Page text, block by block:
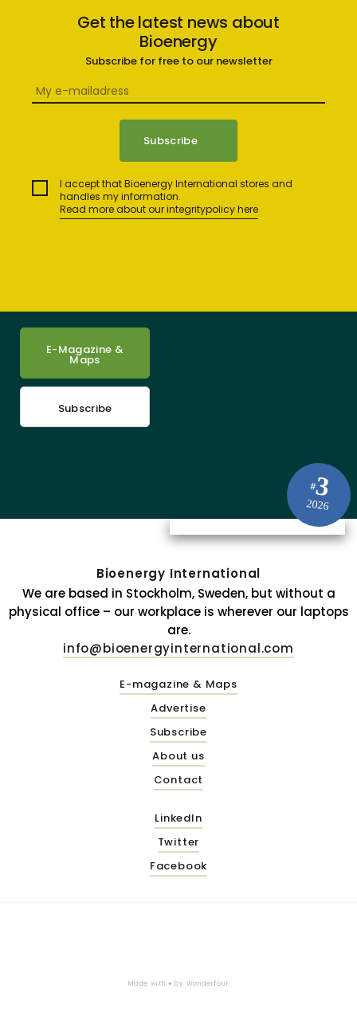
Get the latest news about
Bioenergy
Subscribe for free to our newsletter
I accept that Bioenergy International stores and
handles my information.
Read more about our integritypolicy here
#3
2026
E-Magazine &
Maps
Subscribe
Bioenergy International
We are based in Stockholm, Sweden, but without a
physical office – our workplace is wherever our laptops
are.
info@bioenergyinternational.com
E-magazine & Maps
Advertise
Subscribe
About us
Contact
LinkedIn
Twitter
Facebook
Made with ♥ by Wonderfour